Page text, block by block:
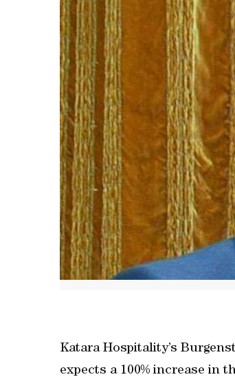
Katara Hospitality’s
expects a 100% increase in